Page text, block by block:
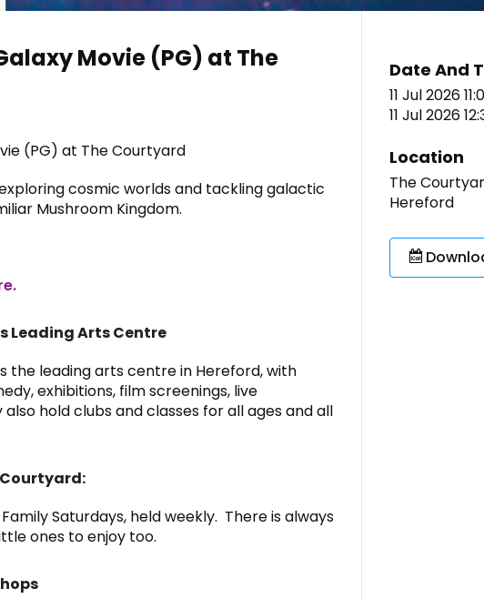
Movie (PG) at The
(PG) at The Courtyard
cosmic worlds and tackling galactic
Mushroom Kingdom.
Leading Arts Centre
the leading arts centre in Hereford, with
exhibitions, film screenings, live
hold clubs and classes for all ages and all
Saturdays, held weekly. There is always
ones to enjoy too.
Date And
11 Jul 2026
11 Jul 2026
Location
The
Hereford